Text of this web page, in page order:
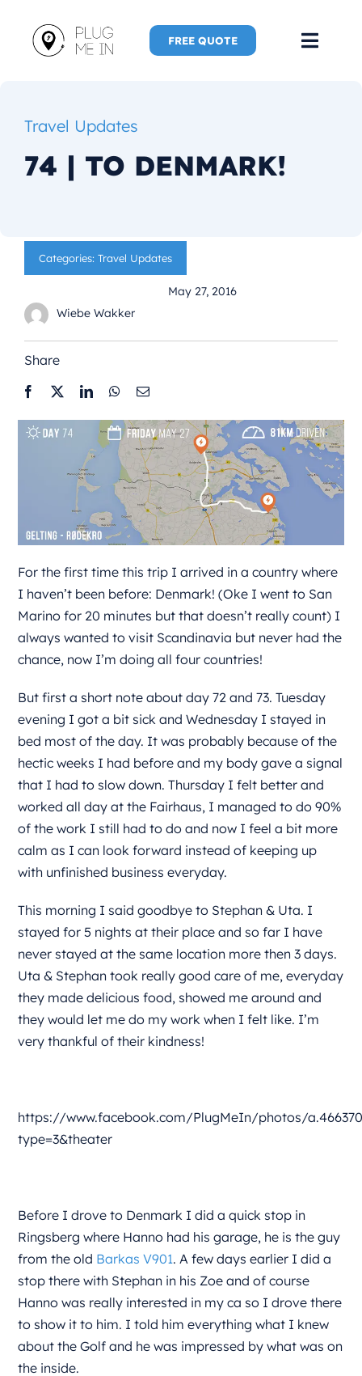
content
FREE QUOTE
More
Travel Updates
74 | TO DENMARK!
Categories: Travel Updates
Wiebe Wakker
May 27, 2016
Share
For the first time this trip I arrived in a country where
I haven’t been before: Denmark! (Oke I went to San
Marino for 20 minutes but that doesn’t really count) I
always wanted to visit Scandinavia but never had the
chance, now I’m doing all four countries!
But first a short note about day 72 and 73. Tuesday
evening I got a bit sick and Wednesday I stayed in
bed most of the day. It was probably because of the
hectic weeks I had before and my body gave a signal
that I had to slow down. Thursday I felt better and
worked all day at the Fairhaus, I managed to do 90%
of the work I still had to do and now I feel a bit more
calm as I can look forward instead of keeping up
with unfinished business everyday.
This morning I said goodbye to Stephan & Uta. I
stayed for 5 nights at their place and so far I have
never stayed at the same location more then 3 days.
Uta & Stephan took really good care of me, everyday
they made delicious food, showed me around and
they would let me do my work when I felt like. I’m
very thankful of their kindness!
https://www.facebook.com/PlugMeIn/photos/
type=3&theater
Before I drove to Denmark I did a quick stop in
Ringsberg where Hanno had his garage, he is the guy
from the old Barkas V901. A few days earlier I did a
stop there with Stephan in his Zoe and of course
Hanno was really interested in my ca so I drove there
to show it to him. I told him everything what I knew
about the Golf and he was impressed by what was on
the inside.